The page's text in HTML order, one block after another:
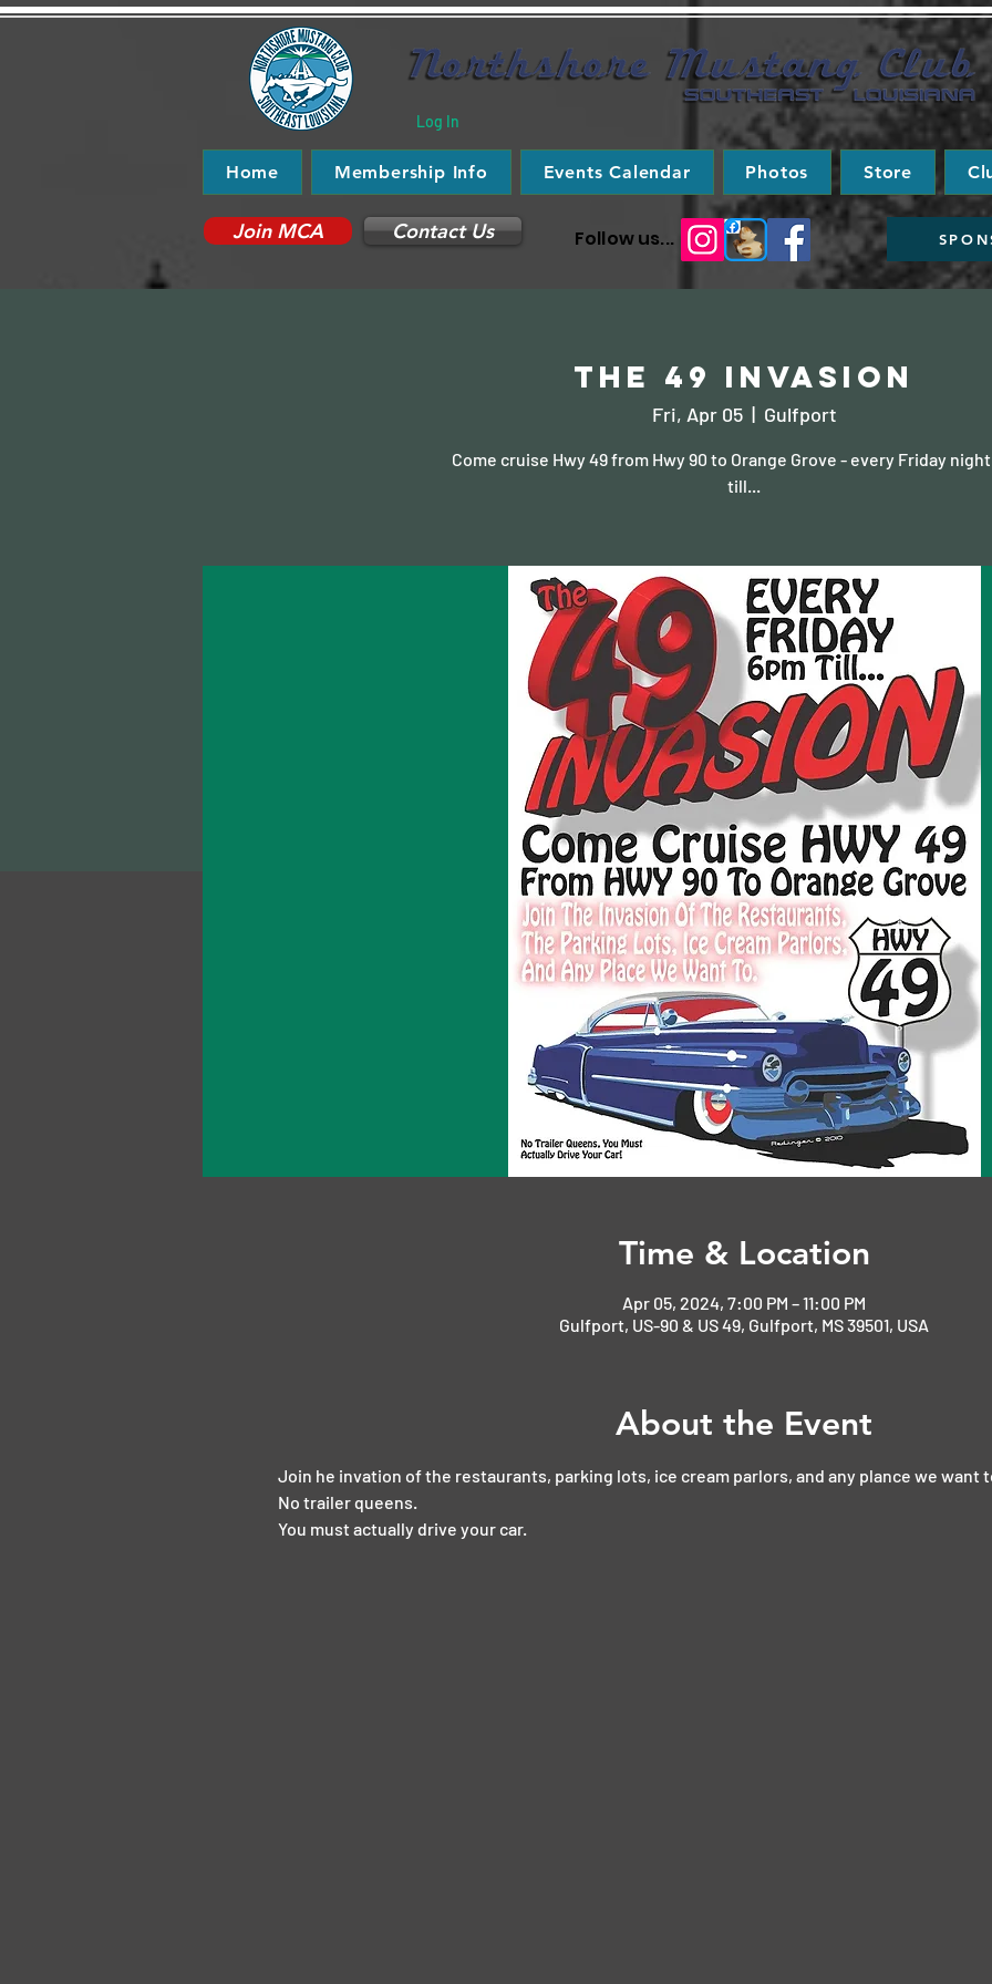
Log In
Home Membership Info Events Calendar Photos Store
Join MCA Contact Us Follow us...
The 49 Invasion
Fri, Apr 05
  |
Gulfport
Come cruise Hwy 49 from Hwy 90 to Orange Grove - every Friday
till...
Time & Location
Apr 05, 2024, 7:00 PM – 11:00 PM
Gulfport, US-90 & US 49, Gulfport, MS 39501, USA
About the Event
Join he invation of the restaurants, parking lots, ice cream parlors, and any plance we want
No trailer queens.
You must actually drive your car.